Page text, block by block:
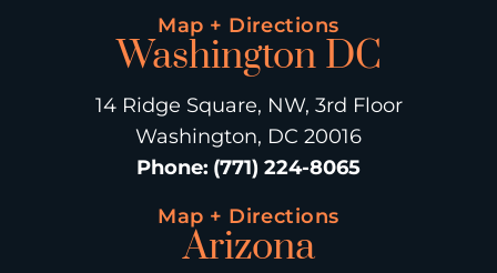
Map + Directions
Washington DC
14 Ridge Square, NW, 3rd Floor
Washington, DC 20016
Phone: (771) 224-8065
Map + Directions
Arizona